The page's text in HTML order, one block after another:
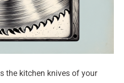
the kitchen knives of your